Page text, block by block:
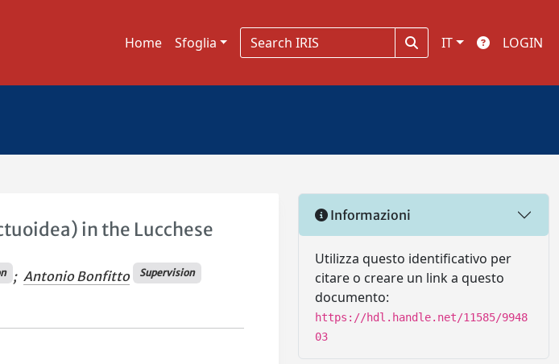
Home Sfoglia IT LOGIN
in the Lucchese
; Antonio Bonfitto Supervision
Informazioni
Utilizza questo identificativo per
citare o creare un link a questo
documento:
https://hdl.handle.net/11585/9948
03